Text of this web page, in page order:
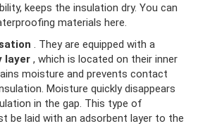
keeps the insulation dry. You can
materials here.
. They are equipped with a
layer , which is located on their inner
moisture and prevents contact
Moisture quickly disappears
in the gap. This type of
be laid with an adsorbent layer to the